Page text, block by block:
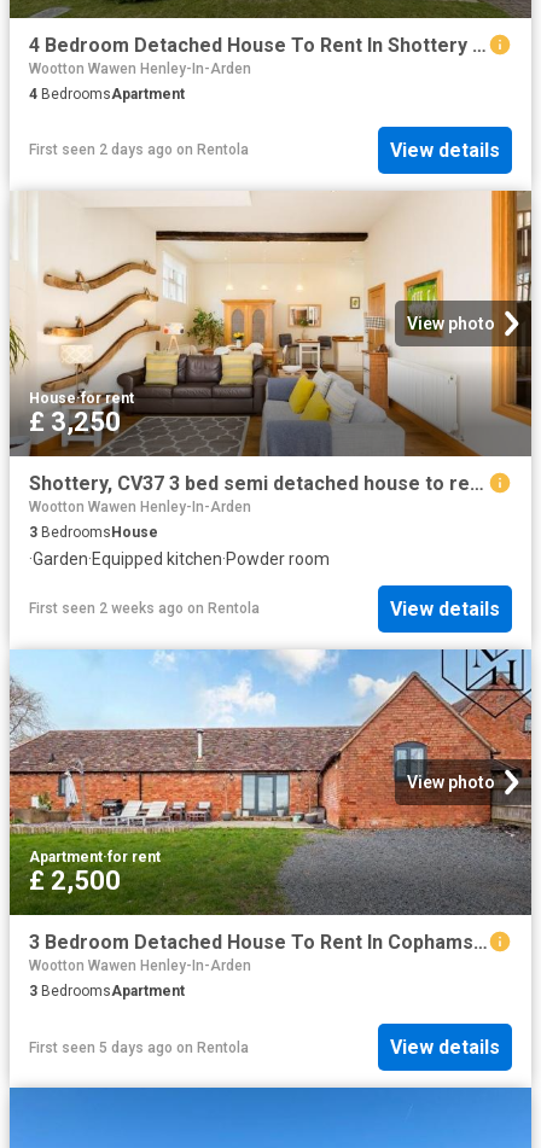
4 Bedroom Detached House To Rent In Shottery Green, Shottery, Stratford Upon Avon, CV37
Wootton Wawen Henley-In-Arden
4 BedroomsApartment
First seen 2 days ago on Rentola View details
View photo
House·for rent
£ 3,250
Shottery, CV37 3 bed semi detached house to rent £3,250 pcm £750 pw
Wootton Wawen Henley-In-Arden
3 Bedrooms House
·Garden·Equipped kitchen·Powder room
First seen 2 weeks ago on Rentola View details
View photo
Apartment·for rent
£ 2,500
3 Bedroom Detached House To Rent In Cophams Hill Farm, Bishopton, Stratford upon Avon, CV37
Wootton Wawen Henley-In-Arden
3 BedroomsApartment
First seen 5 days ago on Rentola View details